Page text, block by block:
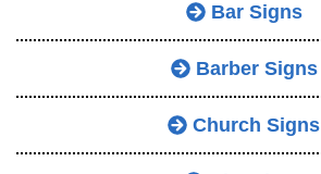
Bar Signs
Barber Signs
Church Signs